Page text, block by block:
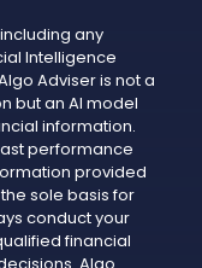
any
Intelligence
Adviser is not a
but an AI model
information.
performance
provided
sole basis for
conduct your
financial
Algo